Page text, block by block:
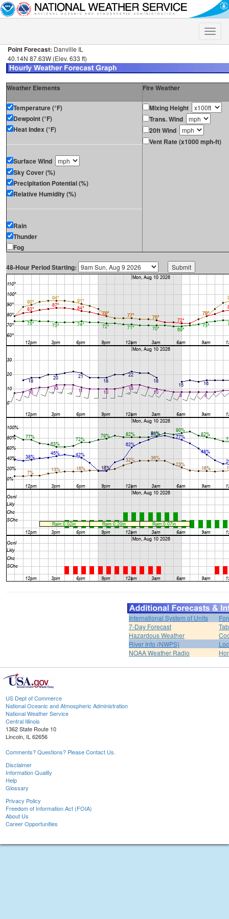
Toggle
Point Forecast: Danville IL
40.14N 87.63W (Elev. 633 ft)
Weather Elements Fire Weather
Temperature (°F)
Dewpoint (°F)
Heat Index (°F)
Surface Wind
Sky Cover (%)
Precipitation Potential (%)
Relative Humidity (%)
Rain
Thunder
Fog
Mixing Height
Trans. Wind
20ft Wind
Vent Rate (x1000 mph-ft)
48-Hour Period Starting:
International System of Units
7-Day Forecast
Hazardous Weather
River Info (NWPS)
NOAA Weather Radio
US Dept of Commerce
National Oceanic and Atmospheric Administration
National Weather Service
Central Illinois
1362 State Route 10
Lincoln, IL 62656
Comments? Questions? Please Contact Us.
Disclaimer
Information Quality
Help
Glossary
Privacy Policy
Freedom of Information Act (FOIA)
About Us
Career Opportunities